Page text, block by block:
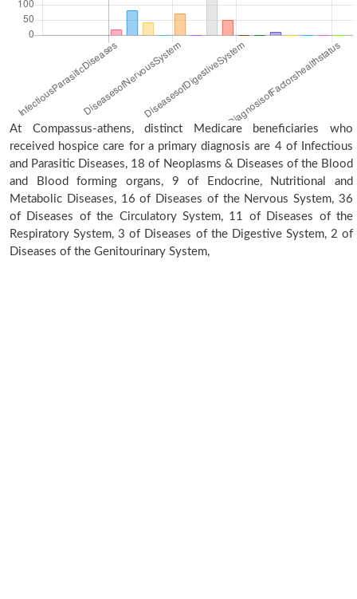
At Compassus-athens, distinct Medicare beneficiaries who
received hospice care for a primary diagnosis are 4 of Infectious
and Parasitic Diseases, 18 of Neoplasms & Diseases of the Blood
and Blood forming organs, 9 of Endocrine, Nutritional and
Metabolic Diseases, 16 of Diseases of the Nervous System, 36
of Diseases of the Circulatory System, 11 of Diseases of the
Respiratory System, 3 of Diseases of the Digestive System, 2 of
Diseases of the Genitourinary System,